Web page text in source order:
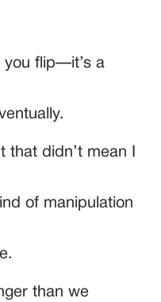
you flip—it’s a
that didn’t mean I
of manipulation
than we